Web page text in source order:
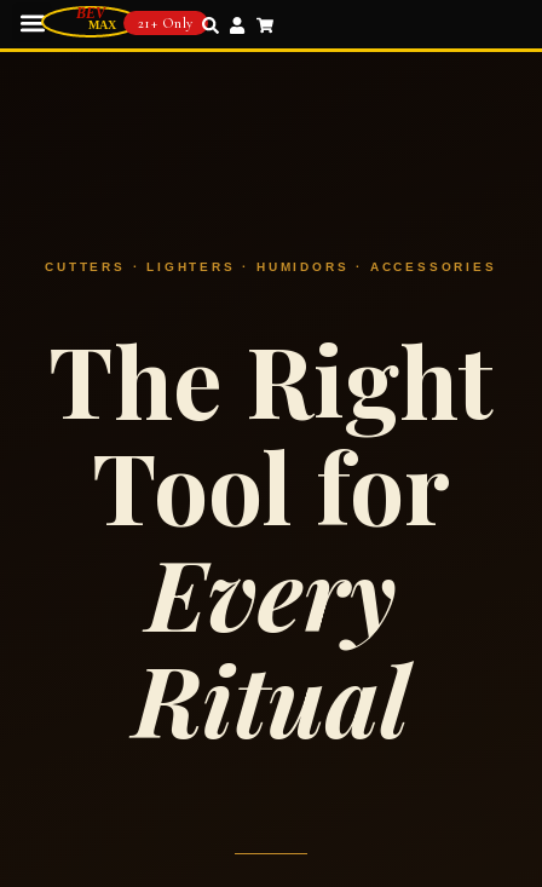
21+ Only
CUTTERS · LIGHTERS · HUMIDORS · ACCESSORIES
The Right
Tool for
Every
Ritual